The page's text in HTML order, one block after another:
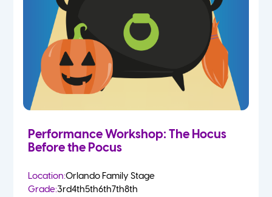
Performance Workshop: The Hocus
Before the Pocus
Location:Orlando Family Stage
Grade:3rd4th5th6th7th8th